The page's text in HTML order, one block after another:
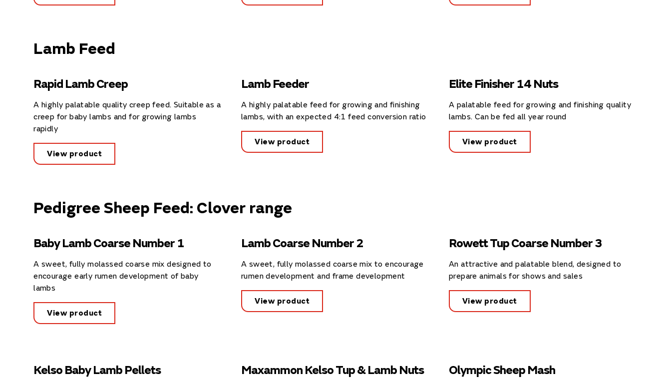
Lamb Feed
Rapid Lamb Creep
A highly palatable quality creep feed. Suitable as a
creep for baby lambs and for growing lambs
rapidly
View product
Lamb Feeder
A highly palatable feed for growing and finishing
lambs, with an expected 4:1 feed conversion ratio
View product
Elite Finisher 14 Nuts
A palatable feed for growing and finishing quality
lambs. Can be fed all year round
View product
Pedigree Sheep Feed: Clover range
Baby Lamb Coarse Number 1
A sweet, fully molassed coarse mix designed to
encourage early rumen development of baby
lambs
View product
Lamb Coarse Number 2
A sweet, fully molassed coarse mix to encourage
rumen development and frame development
View product
Rowett Tup Coarse Number 3
An attractive and palatable blend, designed to
prepare animals for shows and sales
View product
Kelso Baby Lamb Pellets Maxammon Kelso Tup & Lamb Nuts Olympic Sheep Mash